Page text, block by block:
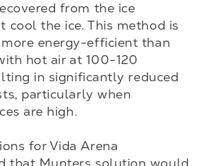
from the ice
cool the ice. This method is
energy-efficient than
hot air at 100-120
in significantly reduced
particularly when
are high.
for Vida Arena
that Munters solution would